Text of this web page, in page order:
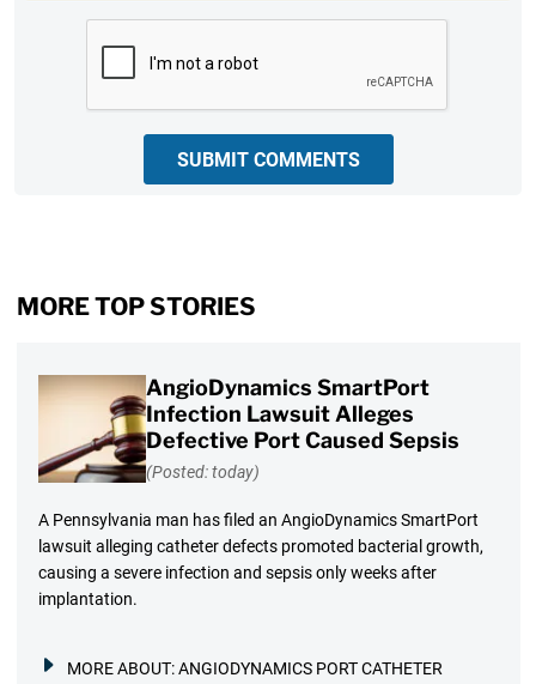
SUBMIT COMMENTS
MORE TOP STORIES
AngioDynamics SmartPort
Infection Lawsuit Alleges
Defective Port Caused Sepsis
(Posted: today)
A Pennsylvania man has filed an AngioDynamics SmartPort
lawsuit alleging catheter defects promoted bacterial growth,
causing a severe infection and sepsis only weeks after
implantation.
MORE ABOUT:ANGIODYNAMICS PORT CATHETER